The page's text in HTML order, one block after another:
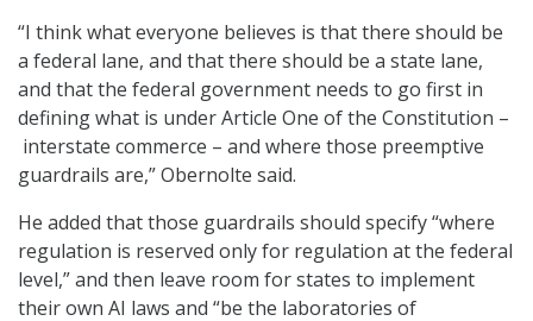
“I think what everyone believes is that there should be
a federal lane, and that there should be a state lane,
and that the federal government needs to go first in
defining what is under Article One of the Constitution –
interstate commerce – and where those preemptive
guardrails are,” Obernolte said.
He added that those guardrails should specify “where
regulation is reserved only for regulation at the federal
level,” and then leave room for states to implement
their own AI laws and “be the laboratories of